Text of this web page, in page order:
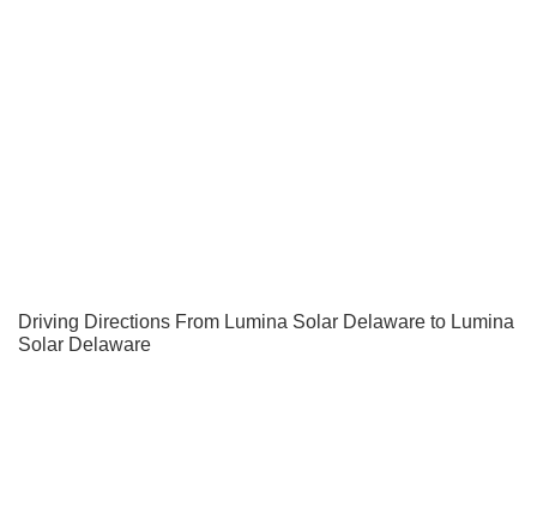
Driving Directions From Lumina Solar Delaware to Lumina
Solar Delaware